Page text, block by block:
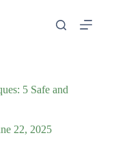
5 Safe and
22, 2025